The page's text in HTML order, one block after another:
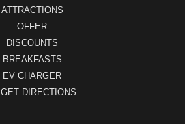
ATTRACTIONS
OFFER
DISCOUNTS
BREAKFASTS
EV CHARGER
GET DIRECTIONS